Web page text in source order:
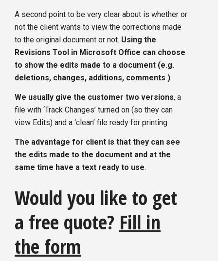
A second point to be very clear about is whether or
not the client wants to view the corrections made
to the original document or not. Using the
Revisions Tool in Microsoft Office can choose
to show the edits made to a document (e.g.
deletions, changes, additions, comments )
We usually give the customer two versions, a
file with ‘Track Changes’ turned on (so they can
view Edits) and a ‘clean’ file ready for printing.
The advantage for client is that they can see
the edits made to the document and at the
same time have a text ready to use.
Would you like to get
a free quote? Fill in
the form